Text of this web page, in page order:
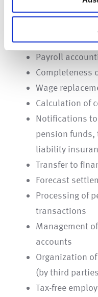
We can offer you
Payroll
Completeness
Wage
Calculation of
Notifications
pension funds,
liability
Transfer to
Forecast
Processing of
transactions
Management
accounts
Organization
(by third
Tax-free